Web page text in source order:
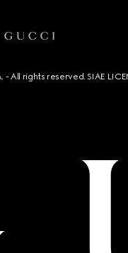
- All rights reserved. SIAE